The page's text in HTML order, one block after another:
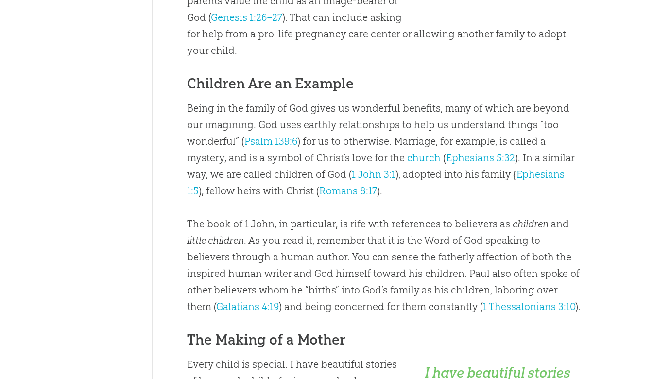
God (Genesis 1:26–27). That can include asking
for help from a pro-life pregnancy care center or allowing another family to adopt
your child.
Children Are an Example
Being in the family of God gives us wonderful benefits, many of which are beyond
our imagining. God uses earthly relationships to help us understand things “too
wonderful” (Psalm 139:6) for us to otherwise. Marriage, for example, is called a
mystery, and is a symbol of Christ’s love for the church (Ephesians 5:32). In a similar
way, we are called children of God (1 John 3:1), adopted into his family {Ephesians
1:5), fellow heirs with Christ (Romans 8:17).
The book of 1 John, in particular, is rife with references to believers as children and
little children. As you read it, remember that it is the Word of God speaking to
believers through a human author. You can sense the fatherly affection of both the
inspired human writer and God himself toward his children. Paul also often spoke of
other believers whom he “births” into God’s family as his children, laboring over
them (Galatians 4:19) and being concerned for them constantly (1 Thessalonians 3:10).
The Making of a Mother
I have beautiful stories
Every child is special. I have beautiful stories